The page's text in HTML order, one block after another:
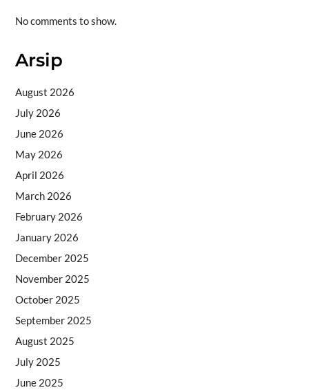
No comments to show.
Arsip
August 2026
July 2026
June 2026
May 2026
April 2026
March 2026
February 2026
January 2026
December 2025
November 2025
October 2025
September 2025
August 2025
July 2025
June 2025